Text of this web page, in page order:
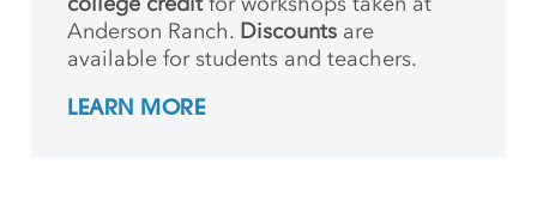
Anderson Ranch. Discounts are
available for students and teachers.
LEARN MORE